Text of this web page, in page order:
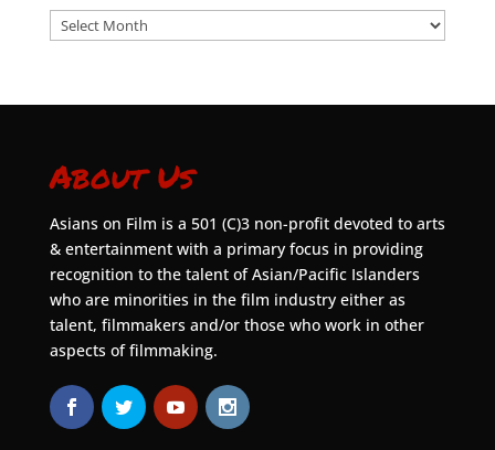
Archives
About Us
Asians on Film is a 501 (C)3 non-profit devoted to arts
& entertainment with a primary focus in providing
recognition to the talent of Asian/Pacific Islanders
who are minorities in the film industry either as
talent, filmmakers and/or those who work in other
aspects of filmmaking.